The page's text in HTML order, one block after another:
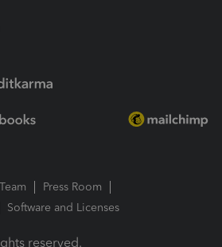
Press Room
Software and Licenses
reserved.